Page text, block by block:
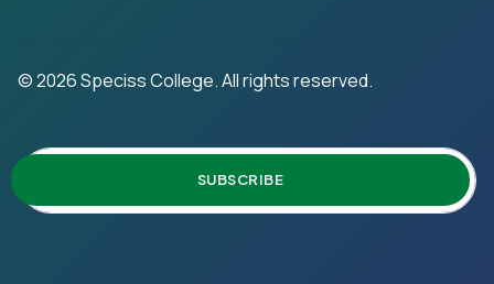
©2026Speciss College. All rights reserved.
SUBSCRIBE